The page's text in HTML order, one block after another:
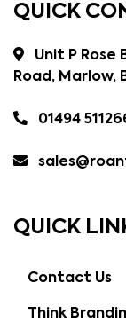
QUICK
Unit P
Road, Marlow,
01494
QUICK
Contact Us
Think